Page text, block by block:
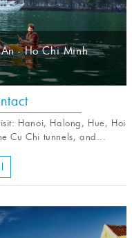
- Ho Chi Minh
Hanoi, Halong, Hue, Hoi
Cu Chi tunnels, and...